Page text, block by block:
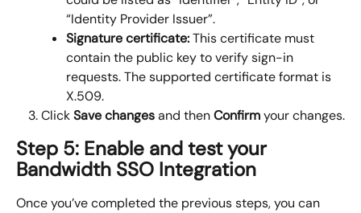
“Identity Provider Issuer”.
Signature certificate: This certificate must
contain the public key to verify sign-in
requests. The supported certificate format is
X.509.
Click Save changes and then Confirm your changes.
Step 5: Enable and test your
Bandwidth SSO Integration
Once you’ve completed the previous steps, you can